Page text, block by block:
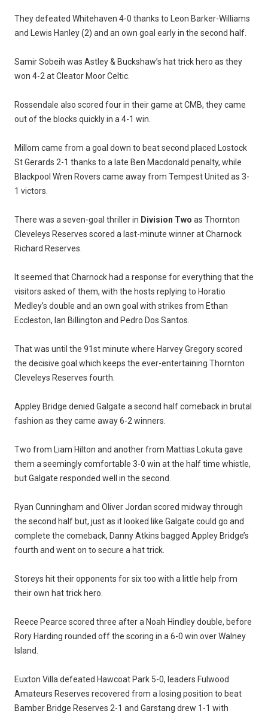
They defeated Whitehaven 4-0 thanks to Leon Barker-Williams
and Lewis Hanley (2) and an own goal early in the second half.
Samir Sobeih was Astley & Buckshaw’s hat trick hero as they
won 4-2 at Cleator Moor Celtic.
Rossendale also scored four in their game at CMB, they came
out of the blocks quickly in a 4-1 win.
Millom came from a goal down to beat second placed Lostock
St Gerards 2-1 thanks to a late Ben Macdonald penalty, while
Blackpool Wren Rovers came away from Tempest United as 3-
1 victors.
There was a seven-goal thriller in Division Two as Thornton
Cleveleys Reserves scored a last-minute winner at Charnock
Richard Reserves.
It seemed that Charnock had a response for everything that the
visitors asked of them, with the hosts replying to Horatio
Medley’s double and an own goal with strikes from Ethan
Eccleston, Ian Billington and Pedro Dos Santos.
That was until the 91st minute where Harvey Gregory scored
the decisive goal which keeps the ever-entertaining Thornton
Cleveleys Reserves fourth.
Appley Bridge denied Galgate a second half comeback in brutal
fashion as they came away 6-2 winners.
Two from Liam Hilton and another from Mattias Lokuta gave
them a seemingly comfortable 3-0 win at the half time whistle,
but Galgate responded well in the second.
Ryan Cunningham and Oliver Jordan scored midway through
the second half but, just as it looked like Galgate could go and
complete the comeback, Danny Atkins bagged Appley Bridge’s
fourth and went on to secure a hat trick.
Storeys hit their opponents for six too with a little help from
their own hat trick hero.
Reece Pearce scored three after a Noah Hindley double, before
Rory Harding rounded off the scoring in a 6-0 win over Walney
Island.
Euxton Villa defeated Hawcoat Park 5-0, leaders Fulwood
Amateurs Reserves recovered from a losing position to beat
Bamber Bridge Reserves 2-1 and Garstang drew 1-1 with